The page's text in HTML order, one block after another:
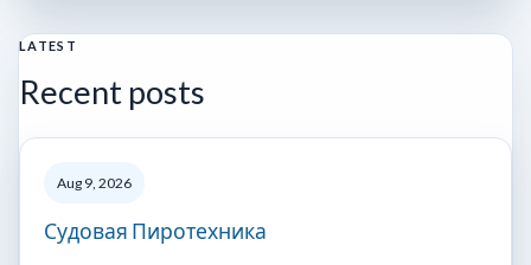
LATEST
Recent posts
Aug 9, 2026
Судовая Пиротехника